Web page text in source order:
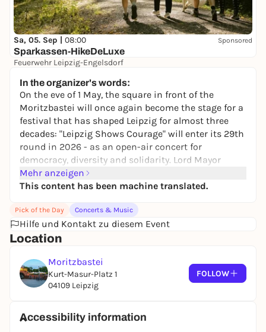
Sa, 05. Sep | 08:00 Sponsored
Sparkassen-HikeDeLuxe
Feuerwehr Leipzig-Engelsdorf
In the organizer's words:
On the eve of 1 May, the square in front of the
Moritzbastei will once again become the stage for a
festival that has shaped Leipzig for almost three
decades: "Leipzig Shows Courage" will enter its 29th
round in 2026 - as an open-air concert for
democracy, diversity and solidarity. Lord Mayor
Burkhard Jung is once again the patron of the
event, which is organized on a voluntary basis by
around Sebastian Krumbiegel.
Schedule on April 30
It all starts at
associations, initiatives and projects from Leipzig
present their work - a good time to get into
conversation before the concert. The stage program
Herrmann leading the evening. The official event
ends at around 10 p.m.- those who still haven't had
Mehr anzeigen
This content has been machine translated.
Pick of the Day Concerts & Music
Hilfe und Kontakt zu diesem Event
Location
Moritzbastei
Kurt-Masur-Platz 1
04109 Leipzig
FOLLOW
Accessibility information